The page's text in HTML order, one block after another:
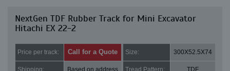
NextGen TDF Rubber Track for Mini Excavator
Hitachi EX 22-2
Price per track: Call for a Quote Size: 300X52.5X74
Shipping: Based on address Tread Pattern: TDF